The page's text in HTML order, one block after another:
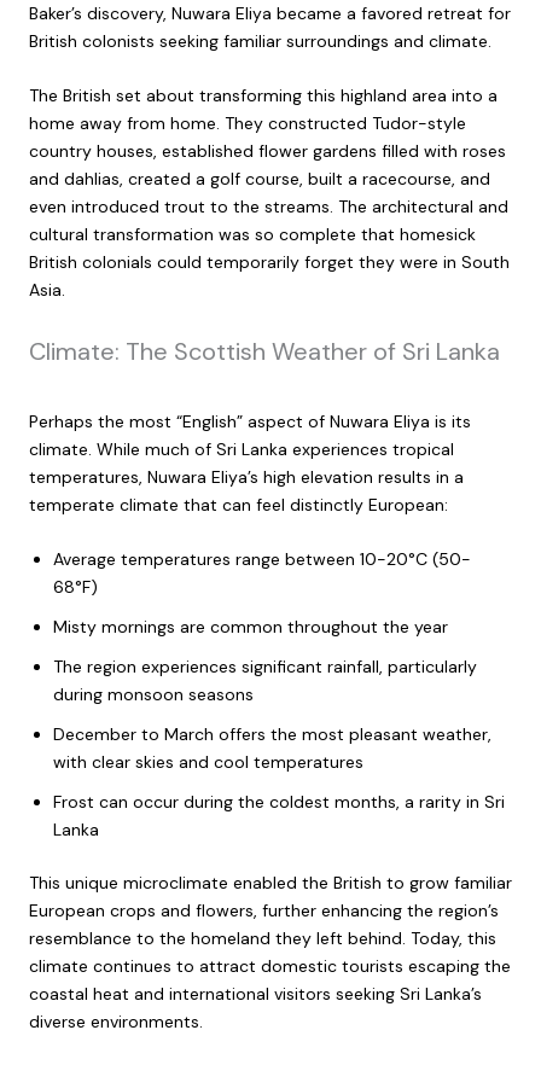
Baker’s discovery, Nuwara Eliya became a favored retreat for
British colonists seeking familiar surroundings and climate.
The British set about transforming this highland area into a
home away from home. They constructed Tudor-style
country houses, established flower gardens filled with roses
and dahlias, created a golf course, built a racecourse, and
even introduced trout to the streams. The architectural and
cultural transformation was so complete that homesick
British colonials could temporarily forget they were in South
Asia.
Climate: The Scottish Weather of Sri Lanka
Perhaps the most “English” aspect of Nuwara Eliya is its
climate. While much of Sri Lanka experiences tropical
temperatures, Nuwara Eliya’s high elevation results in a
temperate climate that can feel distinctly European:
Average temperatures range between 10-20°C (50-
68°F)
Misty mornings are common throughout the year
The region experiences significant rainfall, particularly
during monsoon seasons
December to March offers the most pleasant weather,
with clear skies and cool temperatures
Frost can occur during the coldest months, a rarity in Sri
Lanka
This unique microclimate enabled the British to grow familiar
European crops and flowers, further enhancing the region’s
resemblance to the homeland they left behind. Today, this
climate continues to attract domestic tourists escaping the
coastal heat and international visitors seeking Sri Lanka’s
diverse environments.